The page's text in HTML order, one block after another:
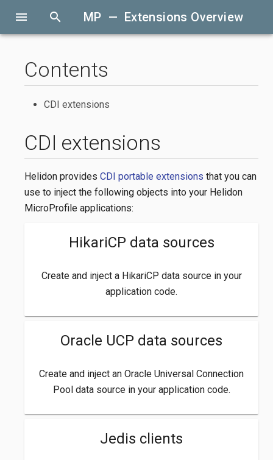
menu search MP — Extensions Overview
CDI extensions
Helidon provides CDI portable extensions that you can
use to inject the following objects into your Helidon
MicroProfile applications:
HikariCP data sources
Create and inject a HikariCP data source in your
application code.
Oracle UCP data sources
Create and inject an Oracle Universal Connection
Pool data source in your application code.
Jedis clients
Contents
CDI extensions